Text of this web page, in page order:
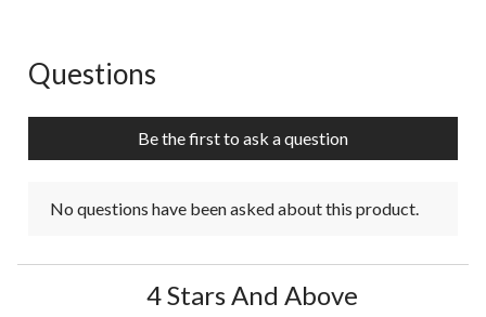
No questions have been asked about this product.
Questions
Be the first to ask a question
No questions have been asked about this product.
4 Stars And Above